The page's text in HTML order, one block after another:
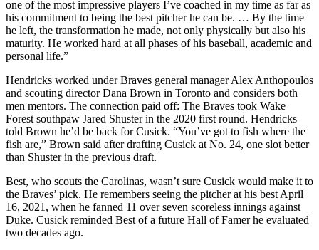
one of the most impressive players I’ve coached in my time as far as
his commitment to being the best pitcher he can be. … By the time
he left, the transformation he made, not only physically but also his
maturity. He worked hard at all phases of his baseball, academic and
personal life.”
Hendricks worked under Braves general manager Alex Anthopoulos
and scouting director Dana Brown in Toronto and considers both
men mentors. The connection paid off: The Braves took Wake
Forest southpaw Jared Shuster in the 2020 first round. Hendricks
told Brown he’d be back for Cusick. “You’ve got to fish where the
fish are,” Brown said after drafting Cusick at No. 24, one slot better
than Shuster in the previous draft.
Best, who scouts the Carolinas, wasn’t sure Cusick would make it to
the Braves’ pick. He remembers seeing the pitcher at his best April
16, 2021, when he fanned 11 over seven scoreless innings against
Duke. Cusick reminded Best of a future Hall of Famer he evaluated
two decades ago.